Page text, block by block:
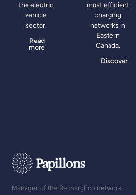
the electric
vehicle
sector.
Read
more
most efficient
charging
networks in
Eastern
Canada.
Discover
Manager of the RechargÉco network,